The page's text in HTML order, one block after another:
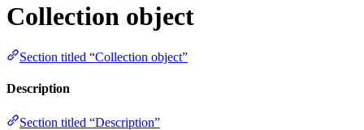
Collection object
Section titled “Collection object”
Description
Section titled “Description”